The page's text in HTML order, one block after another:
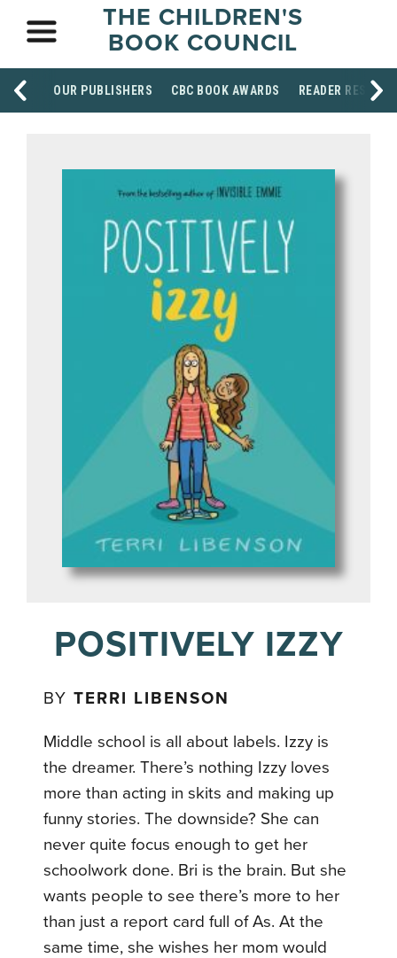
THE CHILDREN'S
BOOK COUNCIL
OUR PUBLISHERS CBC BOOK AWARDS READER
POSITIVELY IZZY
BYTERRI LIBENSON
Middle school is all about labels. Izzy is
the dreamer. There’s nothing Izzy loves
more than acting in skits and making up
funny stories. The downside? She can
never quite focus enough to get her
schoolwork done. Bri is the brain. But she
wants people to see there’s more to her
than just a report card full of As. At the
same time, she wishes her mom would